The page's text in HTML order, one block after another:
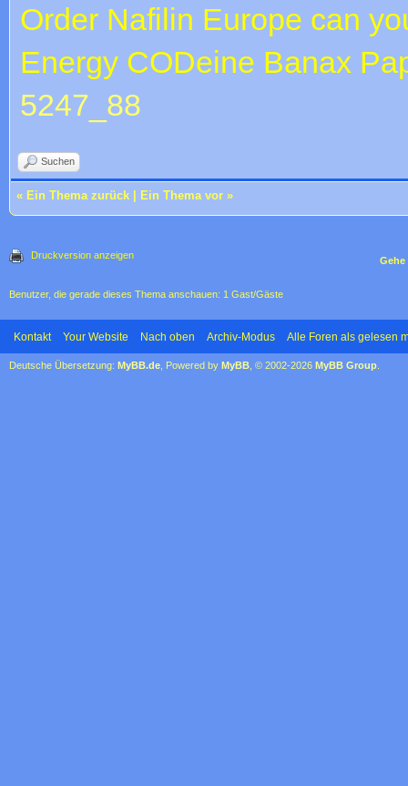
Order Nafilin Europe can
Energy CODeine Banax
5247_88
Suchen
« Ein Thema zurück Ein Thema vor »
Druckversion anzeigen Gehe
Benutzer, die gerade dieses Thema anschauen: 1 Gast/Gäste
Kontakt Your Website Nach oben Archiv-Modus Alle Foren als gelesen
Deutsche Übersetzung: MyBB.de , Powered by MyBB , © 2002-2026 MyBB Group